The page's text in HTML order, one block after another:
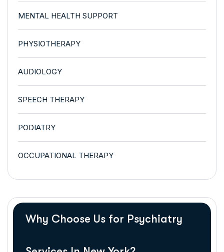
MENTAL HEALTH SUPPORT
PHYSIOTHERAPY
AUDIOLOGY
SPEECH THERAPY
PODIATRY
OCCUPATIONAL THERAPY
Why Choose Us for Psychiatry